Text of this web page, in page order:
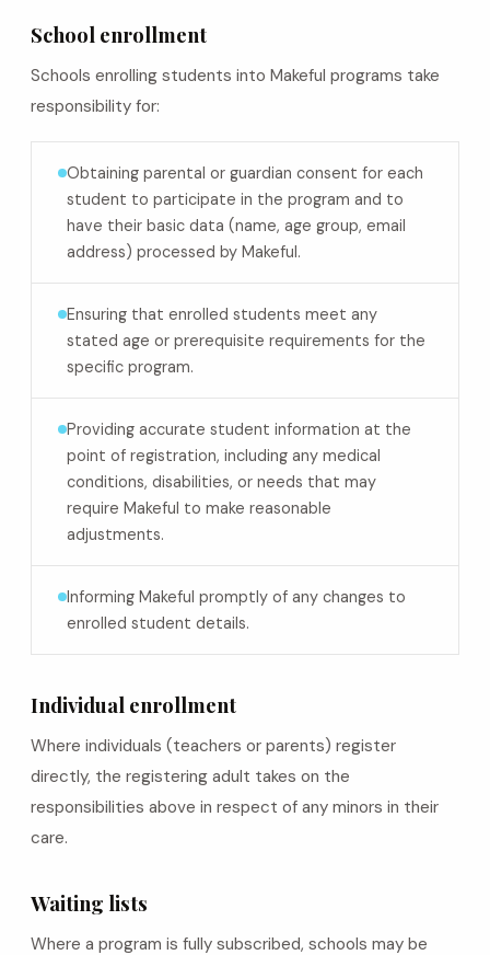
School enrollment
Schools enrolling students into Makeful programs take
responsibility for:
Obtaining parental or guardian consent for each
student to participate in the program and to
have their basic data (name, age group, email
address) processed by Makeful.
Ensuring that enrolled students meet any
stated age or prerequisite requirements for the
specific program.
Providing accurate student information at the
point of registration, including any medical
conditions, disabilities, or needs that may
require Makeful to make reasonable
adjustments.
Informing Makeful promptly of any changes to
enrolled student details.
Individual enrollment
Where individuals (teachers or parents) register
directly, the registering adult takes on the
responsibilities above in respect of any minors in their
care.
Waiting lists
Where a program is fully subscribed, schools may be